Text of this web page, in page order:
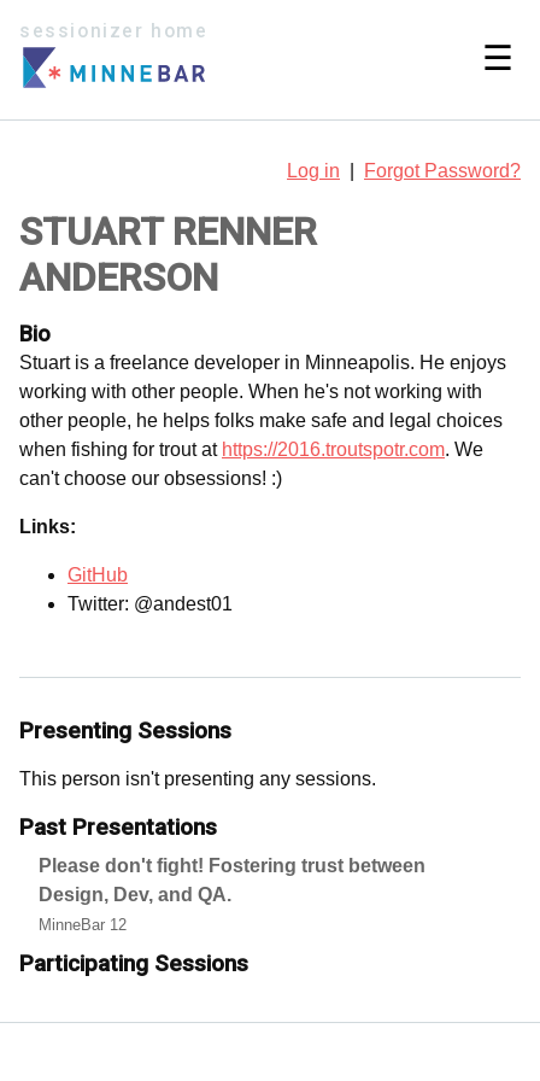
sessionizer home
☰
Log in Forgot Password?
STUART RENNER
ANDERSON
Bio
Stuart is a freelance developer in Minneapolis. He enjoys
working with other people. When he's not working with
other people, he helps folks make safe and legal choices
when fishing for trout at https://2016.troutspotr.com. We
can't choose our obsessions! :)
Links:
GitHub
Twitter: @andest01
Presenting Sessions
This person isn't presenting any sessions.
Past Presentations
Please don't fight! Fostering trust between
Design, Dev, and QA.
MinneBar 12
Participating Sessions